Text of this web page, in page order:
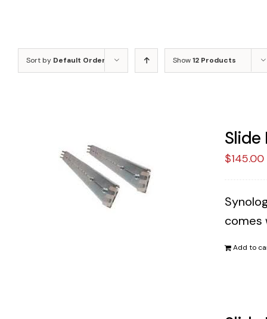
Sort by Default Order Show12 Products
Slide
$145.00
comes
Add to